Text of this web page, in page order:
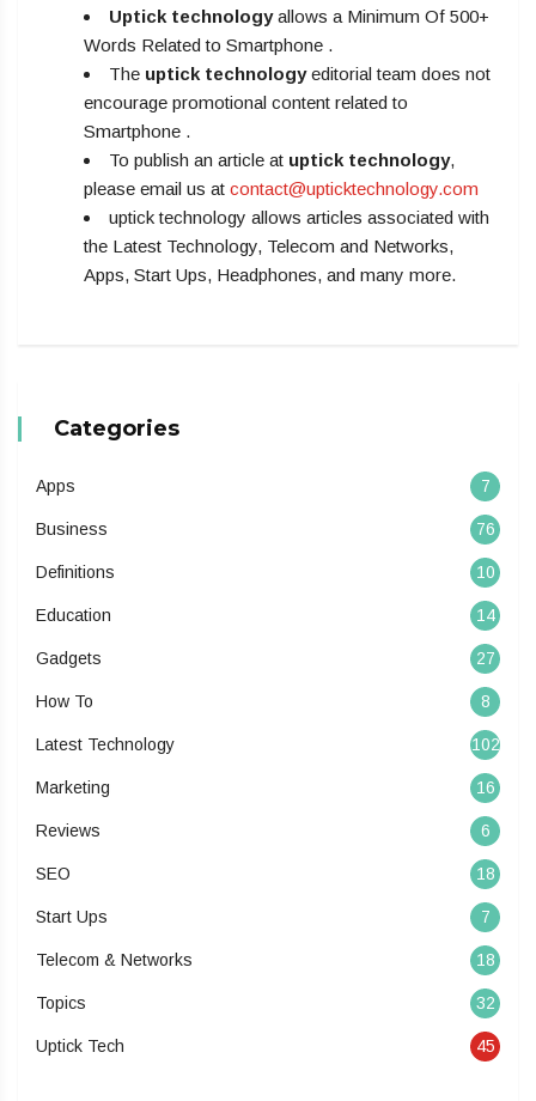
Uptick technologyallows a Minimum Of 500+
Words Related to Smartphone .
The uptick technologyeditorial team does not
encourage promotional content related to
Smartphone .
To publish an article at uptick technology,
please email us at contact@upticktechnology.com
uptick technology allows articles associated with
the Latest Technology, Telecom and Networks,
Apps, Start Ups, Headphones, and many more.
Categories
Apps 7
Business 76
Definitions 10
Education 14
Gadgets 27
How To 8
Latest Technology 102
Marketing 16
Reviews 6
SEO 18
Start Ups 7
Telecom & Networks 18
Topics 32
Uptick Tech 45